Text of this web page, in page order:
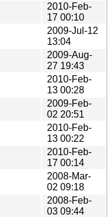
2010-Feb-
17 00:10
2009-Jul-12
13:04
2009-Aug-
27 19:43
2010-Feb-
13 00:28
2009-Feb-
02 20:51
2010-Feb-
13 00:22
2010-Feb-
17 00:14
2008-Mar-
02 09:18
2008-Feb-
03 09:44